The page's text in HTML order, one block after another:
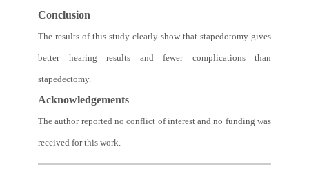
Conclusion
The results of this study clearly show that stapedotomy gives
better hearing results and fewer complications than
stapedectomy.
Acknowledgements
The author reported no conflict of interest and no funding was
received for this work.